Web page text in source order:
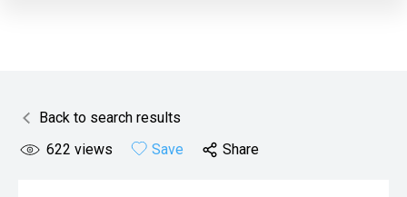
Back to search results
622 views Save Share